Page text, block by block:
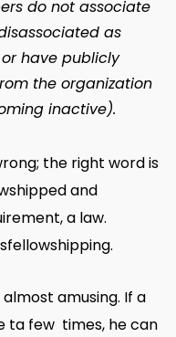
do not associate
as
have publicly
the organization
inactive).
the right word is
and
a law.
almost amusing. If a
ta few times, he can